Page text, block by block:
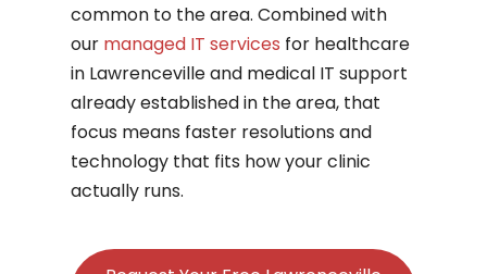
common to the area. Combined with
our managed IT services for healthcare
in Lawrenceville and medical IT support
already established in the area, that
focus means faster resolutions and
technology that fits how your clinic
actually runs.